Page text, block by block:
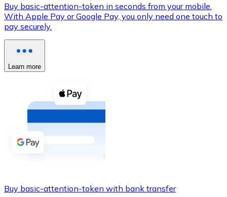
View all
Buy cryptocurrencies with cash at your nearest store.
Buy with cash
SEPA Transfer
Add funds to your Bitnovo account or make direct
Buy with Transfer
Use Visa and Mastercard cards to buy
Buy basic-attention-token in seconds from your mobile.
With Apple Pay or Google Pay, you only need one touch to
pay securely.
Learn more
Buy basic-attention-token with bank transfer